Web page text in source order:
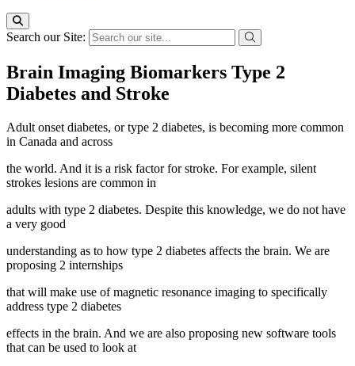
Search our Site:
Brain Imaging Biomarkers Type 2
Diabetes and Stroke
Adult onset diabetes, or type 2 diabetes, is becoming more common
in Canada and across
the world. And it is a risk factor for stroke. For example, silent
strokes lesions are common in
adults with type 2 diabetes. Despite this knowledge, we do not have
a very good
understanding as to how type 2 diabetes affects the brain. We are
proposing 2 internships
that will make use of magnetic resonance imaging to specifically
address type 2 diabetes
effects in the brain. And we are also proposing new software tools
that can be used to look at